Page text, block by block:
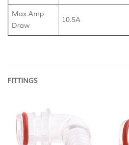
Max.Amp
Draw
10.5A
FITTINGS